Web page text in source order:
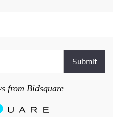
from Bidsquare